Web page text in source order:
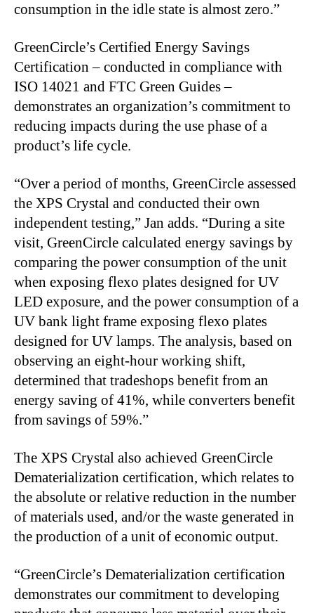
consumption in the idle state is almost zero.”
GreenCircle’s Certified Energy Savings
Certification – conducted in compliance with
ISO 14021 and FTC Green Guides –
demonstrates an organization’s commitment to
reducing impacts during the use phase of a
product’s life cycle.
“Over a period of months, GreenCircle assessed
the XPS Crystal and conducted their own
independent testing,” Jan adds. “During a site
visit, GreenCircle calculated energy savings by
comparing the power consumption of the unit
when exposing flexo plates designed for UV
LED exposure, and the power consumption of a
UV bank light frame exposing flexo plates
designed for UV lamps. The analysis, based on
observing an eight-hour working shift,
determined that tradeshops benefit from an
energy saving of 41%, while converters benefit
from savings of 59%.”
The XPS Crystal also achieved GreenCircle
Dematerialization certification, which relates to
the absolute or relative reduction in the number
of materials used, and/or the waste generated in
the production of a unit of economic output.
“GreenCircle’s Dematerialization certification
demonstrates our commitment to developing